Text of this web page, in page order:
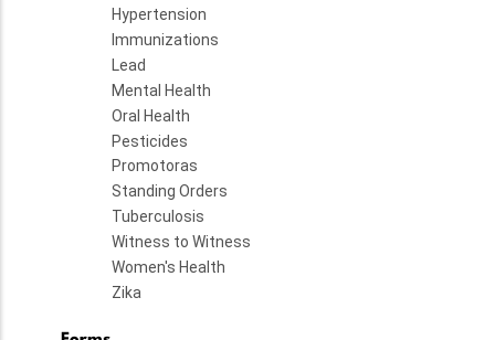
Hypertension
Immunizations
Lead
Mental Health
Oral Health
Pesticides
Promotoras
Standing Orders
Tuberculosis
Witness to Witness
Women's Health
Zika